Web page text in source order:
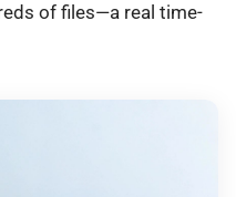
of files—a real time-